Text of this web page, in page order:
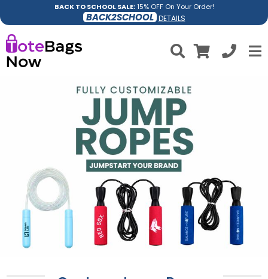
BACK TO SCHOOL SALE:15% OFF On Your Order!
BACK2SCHOOL DETAILS